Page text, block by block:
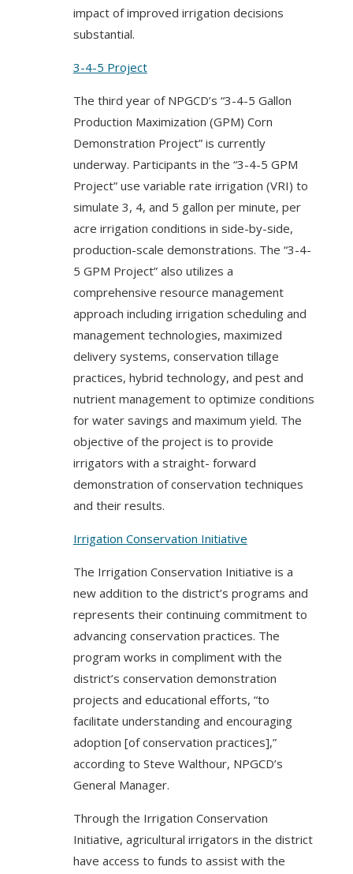
impact of improved irrigation decisions
substantial.
3-4-5 Project
The third year of NPGCD’s “3-4-5 Gallon
Production Maximization (GPM) Corn
Demonstration Project” is currently
underway. Participants in the “3-4-5 GPM
Project” use variable rate irrigation (VRI) to
simulate 3, 4, and 5 gallon per minute, per
acre irrigation conditions in side-by-side,
production-scale demonstrations. The “3-4-
5 GPM Project” also utilizes a
comprehensive resource management
approach including irrigation scheduling and
management technologies, maximized
delivery systems, conservation tillage
practices, hybrid technology, and pest and
nutrient management to optimize conditions
for water savings and maximum yield. The
objective of the project is to provide
irrigators with a straight- forward
demonstration of conservation techniques
and their results.
Irrigation Conservation Initiative
The Irrigation Conservation Initiative is a
new addition to the district’s programs and
represents their continuing commitment to
advancing conservation practices. The
program works in compliment with the
district’s conservation demonstration
projects and educational efforts, “to
facilitate understanding and encouraging
adoption [of conservation practices],”
according to Steve Walthour, NPGCD’s
General Manager.
Through the Irrigation Conservation
Initiative, agricultural irrigators in the district
have access to funds to assist with the